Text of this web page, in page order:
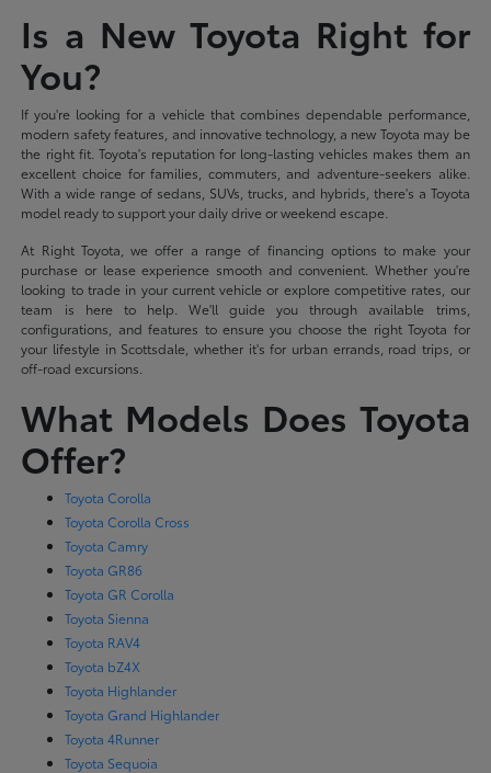
Is a New Toyota Right for
You?
If you're looking for a vehicle that combines dependable performance,
modern safety features, and innovative technology, a new Toyota may be
the right fit. Toyota's reputation for long-lasting vehicles makes them an
excellent choice for families, commuters, and adventure-seekers alike.
With a wide range of sedans, SUVs, trucks, and hybrids, there's a Toyota
model ready to support your daily drive or weekend escape.
At Right Toyota, we offer a range of financing options to make your
purchase or lease experience smooth and convenient. Whether you're
looking to trade in your current vehicle or explore competitive rates, our
team is here to help. We'll guide you through available trims,
configurations, and features to ensure you choose the right Toyota for
your lifestyle in Scottsdale, whether it's for urban errands, road trips, or
off-road excursions.
What Models Does Toyota
Offer?
Toyota Corolla
Toyota Corolla Cross
Toyota Camry
Toyota GR86
Toyota GR Corolla
Toyota Sienna
Toyota RAV4
Toyota bZ4X
Toyota Highlander
Toyota Grand Highlander
Toyota 4Runner
Toyota Sequoia